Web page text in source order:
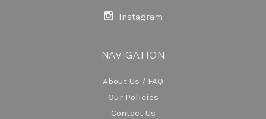
Instagram
NAVIGATION
About Us / FAQ
Our Policies
Contact Us